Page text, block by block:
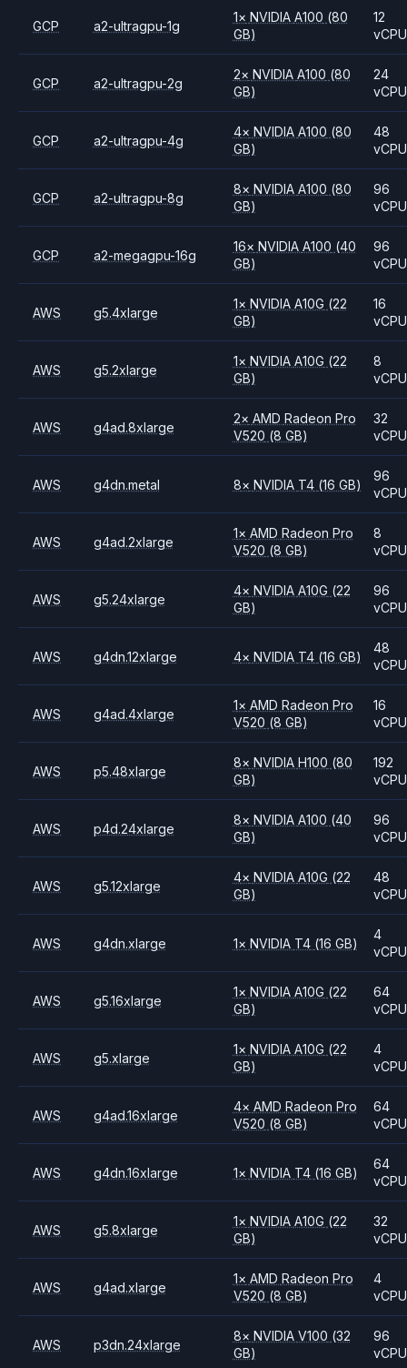
GCP a2-ultragpu-1g
1× NVIDIA A100 (80
GB)
12
vCPU
GCP a2-ultragpu-2g
2× NVIDIA A100 (80
GB)
24
vCPU
GCP a2-ultragpu-4g
4× NVIDIA A100 (80
GB)
48
vCPU
GCP a2-ultragpu-8g
8× NVIDIA A100 (80
GB)
96
vCPU
GCP a2-megagpu-16g
16× NVIDIA A100 (40
GB)
96
vCPU
AWS g5.4xlarge
1× NVIDIA A10G (22
GB)
16
vCPU
AWS g5.2xlarge
1× NVIDIA A10G (22
GB)
8
vCPU
AWS g4ad.8xlarge
2× AMD Radeon Pro
V520 (8 GB)
32
vCPU
AWS g4dn.metal 8× NVIDIA T4 (16 GB)
96
vCPU
AWS g4ad.2xlarge
1× AMD Radeon Pro
V520 (8 GB)
8
vCPU
AWS g5.24xlarge
4× NVIDIA A10G (22
GB)
96
vCPU
AWS g4dn.12xlarge 4× NVIDIA T4 (16 GB)
48
vCPU
AWS g4ad.4xlarge
1× AMD Radeon Pro
V520 (8 GB)
16
vCPU
AWS p5.48xlarge
8× NVIDIA H100 (80
GB)
192
vCPU
AWS p4d.24xlarge
8× NVIDIA A100 (40
GB)
96
vCPU
AWS g5.12xlarge
4× NVIDIA A10G (22
GB)
48
vCPU
AWS g4dn.xlarge 1× NVIDIA T4 (16 GB)
4
vCPU
AWS g5.16xlarge
1× NVIDIA A10G (22
GB)
64
vCPU
AWS g5.xlarge
1× NVIDIA A10G (22
GB)
4
vCPU
AWS g4ad.16xlarge
4× AMD Radeon Pro
V520 (8 GB)
64
vCPU
AWS g4dn.16xlarge 1× NVIDIA T4 (16 GB)
64
vCPU
AWS g5.8xlarge
1× NVIDIA A10G (22
GB)
32
vCPU
AWS g4ad.xlarge
1× AMD Radeon Pro
V520 (8 GB)
4
vCPU
AWS p3dn.24xlarge
8× NVIDIA V100 (32
GB)
96
vCPU